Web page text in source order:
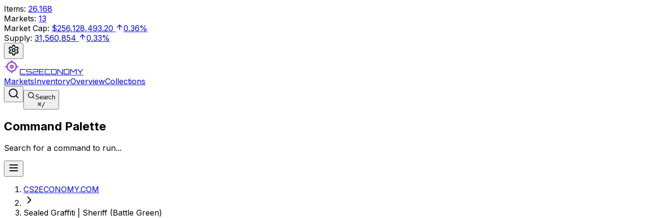
Items: 26,168
Markets: 13
Market Cap: $256,128,493.20
0.36%
Supply: 31,560,854 0.33%
CS2ECONOMY
MarketsInventoryOverviewCollections
Search
⌘/
Command Palette
Search for a command to run...
CS2ECONOMY.COM
Sealed Graffiti | Sheriff (Battle Green)